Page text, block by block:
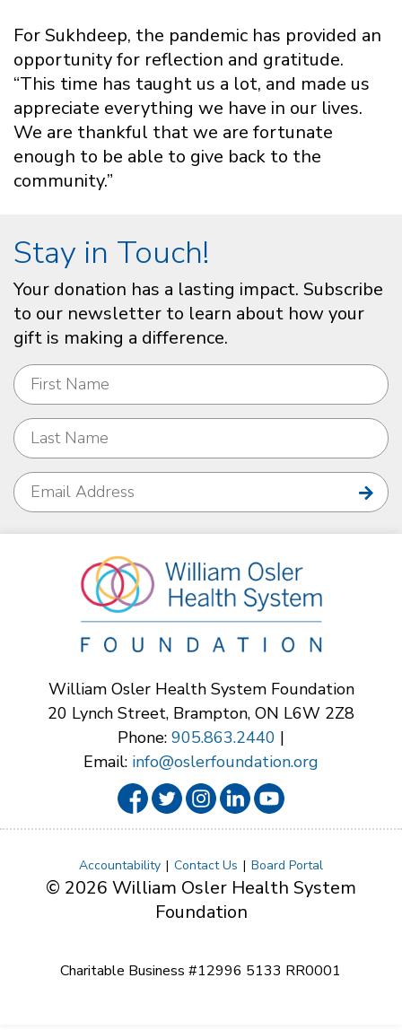
For Sukhdeep, the pandemic has provided an
opportunity for reflection and gratitude.
“This time has taught us a lot, and made us
appreciate everything we have in our lives.
We are thankful that we are fortunate
enough to be able to give back to the
community.”
Stay in Touch!
Your donation has a lasting impact. Subscribe
to our newsletter to learn about how your
gift is making a difference.
William Osler Health System Foundation
20 Lynch Street, Brampton, ON L6W 2Z8
Phone: 905.863.2440 |
Email: info@oslerfoundation.org
Accountability Contact Us Board Portal
© 2026 William Osler Health System
Foundation
Charitable Business #12996 5133 RR0001